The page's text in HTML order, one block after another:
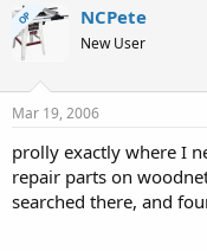
OP NCPete
New User
Mar 19, 2006
prolly exactly where I
repair parts on
searched there, and